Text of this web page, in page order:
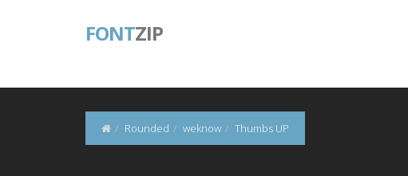
FONTZIP
Rounded weknow Thumbs UP